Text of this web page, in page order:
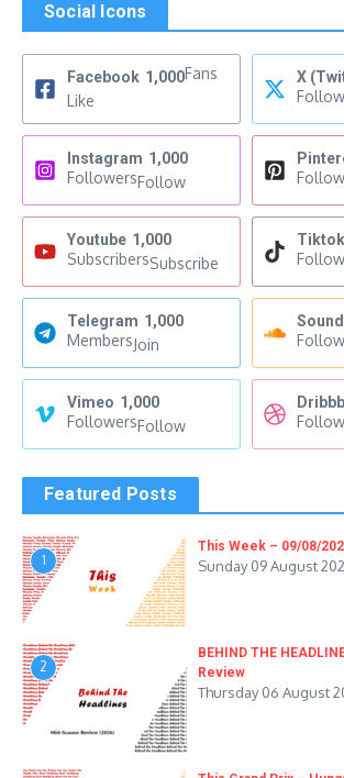
Social Icons
Facebook 1,000Fans
Like
X
Instagram 1,000
FollowersFollow
Youtube 1,000
SubscribersSubscribe
Tiktok
Telegram 1,000
MembersJoin
Vimeo 1,000
FollowersFollow
Featured Posts
1
This Week – 09/08/
Sunday 09 August
2
BEHIND THE
Review
Thursday 06 August